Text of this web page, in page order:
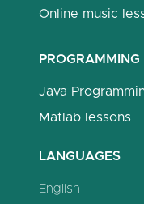
Online music
Java
Matlab lessons
LANGUAGES
English